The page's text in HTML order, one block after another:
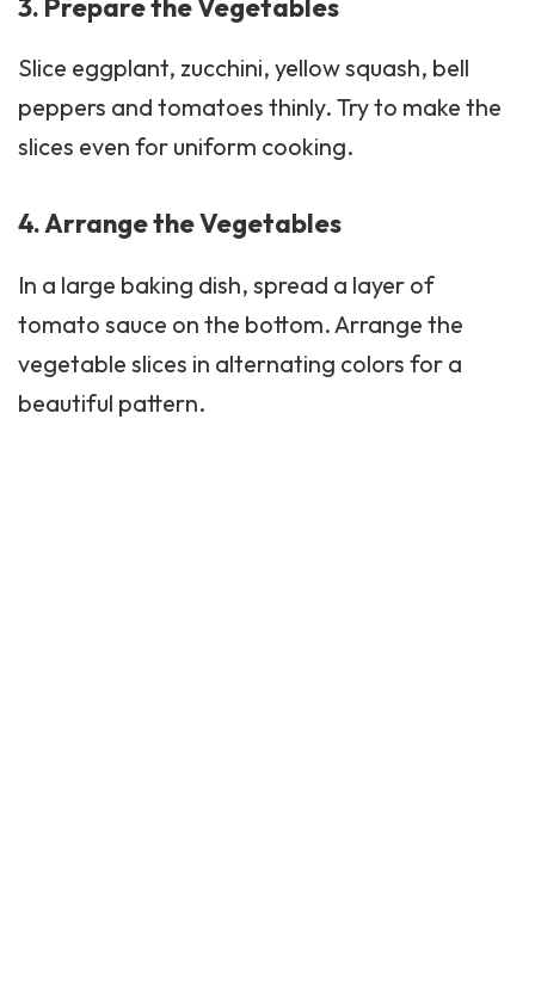
3. Prepare the Vegetables
Slice eggplant, zucchini, yellow squash, bell
peppers and tomatoes thinly. Try to make the
slices even for uniform cooking.
4. Arrange the Vegetables
In a large baking dish, spread a layer of
tomato sauce on the bottom. Arrange the
vegetable slices in alternating colors for a
beautiful pattern.